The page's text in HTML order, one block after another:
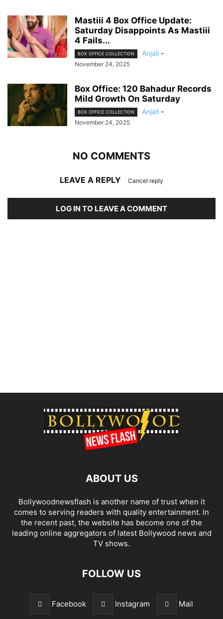
Mastiii 4 Box Office Update:
Saturday Disappoints As Mastiii
4 Fails...
BOX OFFICE COLLECTION Anjali -
November 24, 2025
Box Office: 120 Bahadur Records
Mild Growth On Saturday
BOX OFFICE COLLECTION Anjali -
November 24, 2025
NO COMMENTS
LEAVE A REPLY Cancel reply
LOG IN TO LEAVE A COMMENT
ABOUT US
Bollywoodnewsflash is another name of trust when it
comes to serving readers with quality entertainment. In
the recent past, the website has become one of the
leading online aggregators of latest Bollywood news and
TV shows.
FOLLOW US
Facebook Instagram Mail